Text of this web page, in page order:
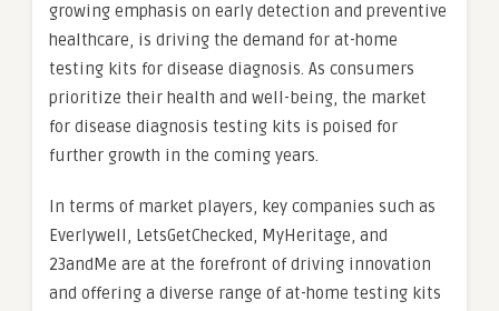
growing emphasis on early detection and preventive
healthcare, is driving the demand for at-home
testing kits for disease diagnosis. As consumers
prioritize their health and well-being, the market
for disease diagnosis testing kits is poised for
further growth in the coming years.
In terms of market players, key companies such as
Everlywell, LetsGetChecked, MyHeritage, and
23andMe are at the forefront of driving innovation
and offering a diverse range of at-home testing kits